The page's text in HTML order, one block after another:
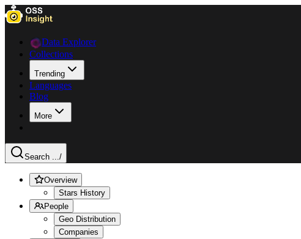
Data Explorer
Collections
Trending
Languages
Blog
More
Search .../
Overview
Stars History
People
Geo Distribution
Companies